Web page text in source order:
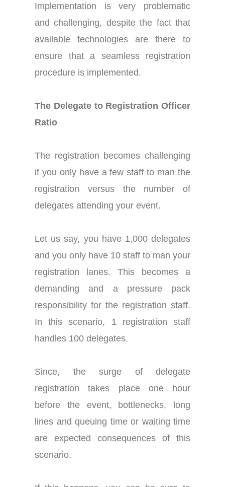
Implementation is very problematic
and challenging, despite the fact that
available technologies are there to
ensure that a seamless registration
procedure is implemented.
The Delegate to Registration Officer
Ratio
The registration becomes challenging
if you only have a few staff to man the
registration versus the number of
delegates attending your event.
Let us say, you have 1,000 delegates
and you only have 10 staff to man your
registration lanes. This becomes a
demanding and a pressure pack
responsibility for the registration staff.
In this scenario, 1 registration staff
handles 100 delegates.
Since, the surge of delegate
registration takes place one hour
before the event, bottlenecks, long
lines and queuing time or waiting time
are expected consequences of this
scenario.